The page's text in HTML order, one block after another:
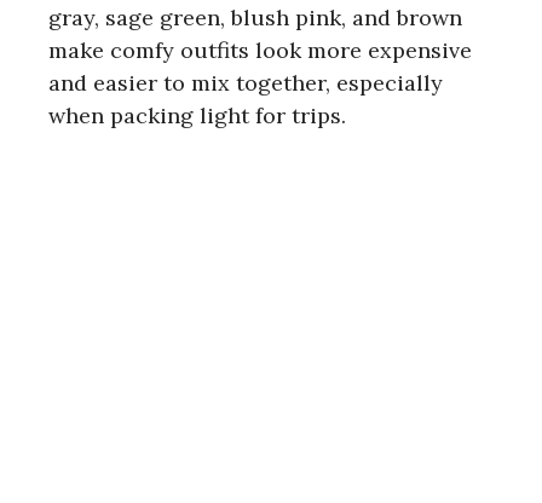
d
e
gray, sage green, blush pink, and brown
make comfy outfits look more expensive
and easier to mix together, especially
when packing light for trips.